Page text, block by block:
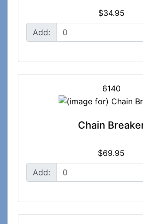
$34.95
Add:
6140
Chain
$69.95
Add: